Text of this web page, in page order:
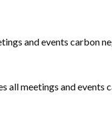
all meetings and events